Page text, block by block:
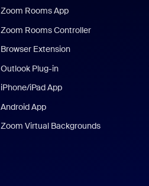
Zoom Rooms App
Zoom Rooms Controller
Browser Extension
Outlook Plug-in
iPhone/iPad App
Android App
Zoom Virtual Backgrounds